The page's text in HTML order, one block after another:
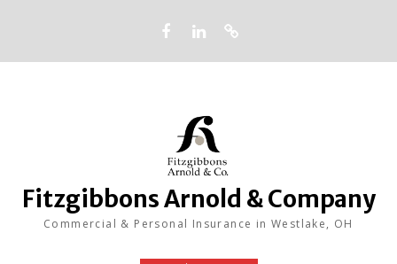
Fitzgibbons Arnold & Company
Commercial & Personal Insurance in Westlake, OH